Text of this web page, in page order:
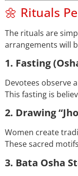
🌼 Rituals
The rituals are
arrangements will
1. Fasting
Devotees observe
This fasting is
2. Drawing
Women create
These sacred
3. Bata Osha